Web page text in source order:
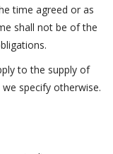
time agreed or as
shall not be of the
to the supply of
specify otherwise.